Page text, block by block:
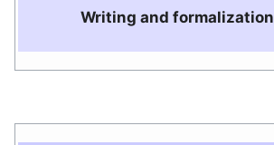
Writing and formalization